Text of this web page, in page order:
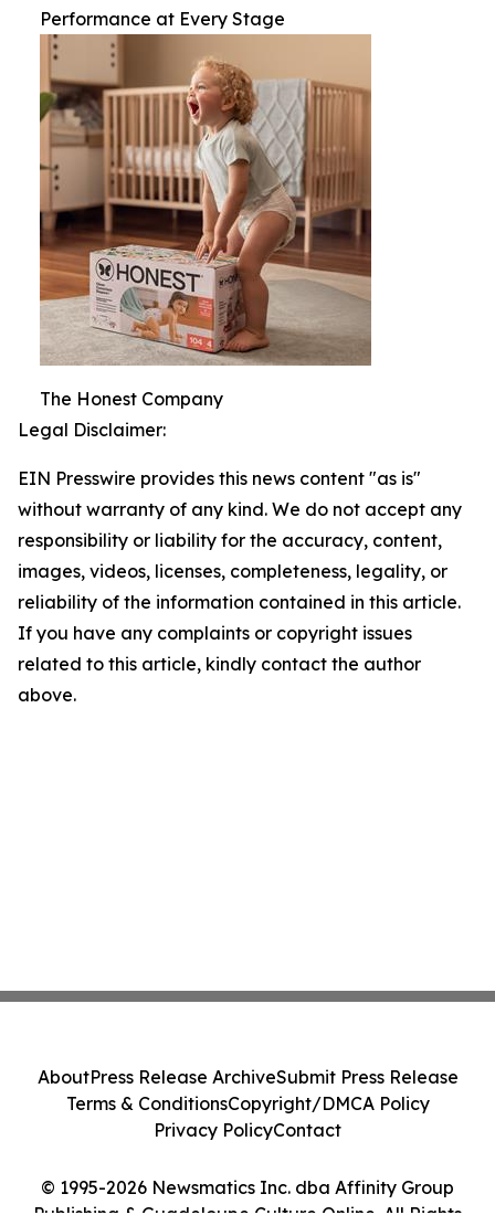
Performance at Every Stage
The Honest Company
Legal Disclaimer:
EIN Presswire provides this news content "as is"
without warranty of any kind. We do not accept any
responsibility or liability for the accuracy, content,
images, videos, licenses, completeness, legality, or
reliability of the information contained in this article.
If you have any complaints or copyright issues
related to this article, kindly contact the author
above.
© 1995-2026 Newsmatics Inc. dba Affinity Group
AboutPress Release ArchiveSubmit Press Release
Terms & ConditionsCopyright/DMCA Policy
Privacy PolicyContact